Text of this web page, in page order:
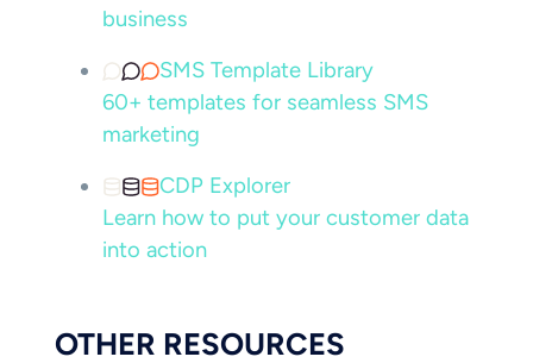
business
SMS Template Library
60+ templates for seamless SMS
marketing
CDP Explorer
Learn how to put your customer data
into action
OTHER RESOURCES